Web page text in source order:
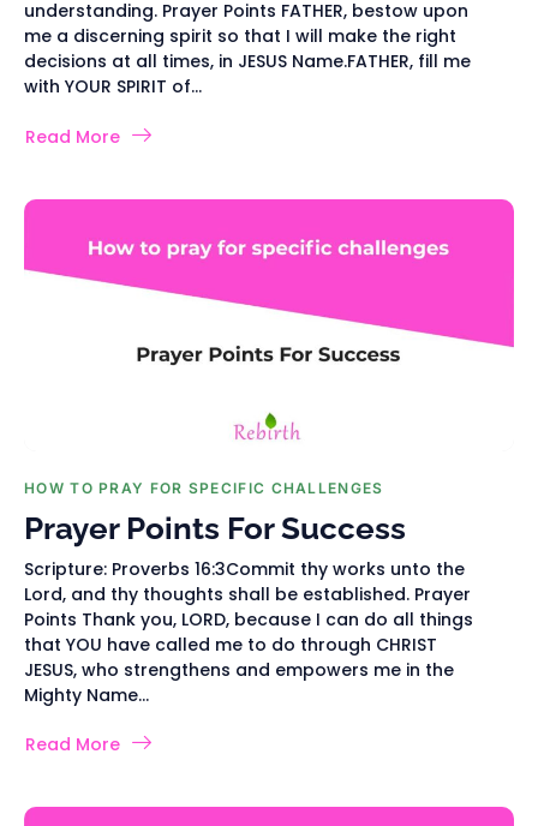
understanding. Prayer Points FATHER, bestow upon
me a discerning spirit so that I will make the right
decisions at all times, in JESUS Name.FATHER, fill me
with YOUR SPIRIT of...
Read More
HOW TO PRAY FOR SPECIFIC CHALLENGES
Prayer Points For Success
Scripture: Proverbs 16:3Commit thy works unto the
Lord, and thy thoughts shall be established. Prayer
Points Thank you, LORD, because I can do all things
that YOU have called me to do through CHRIST
JESUS, who strengthens and empowers me in the
Mighty Name...
Read More